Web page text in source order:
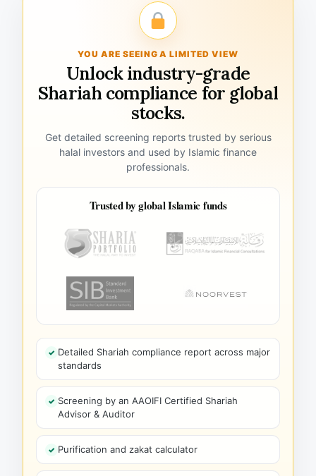
YOU ARE SEEING A LIMITED VIEW
Unlock industry-grade
Shariah compliance for global
stocks.
Get detailed screening reports trusted by serious
halal investors and used by Islamic finance
professionals.
Trusted by global Islamic funds
Detailed Shariah compliance report across major
standards
Screening by an AAOIFI Certified Shariah
Advisor & Auditor
Purification and zakat calculator